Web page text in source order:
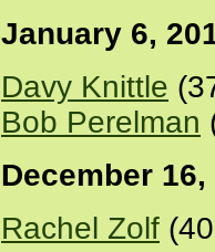
January 6,
Davy Knittle
Bob Perelman
December 16,
Rachel Zolf